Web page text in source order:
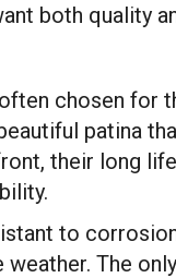
both quality
chosen for
patina
their long
to
The